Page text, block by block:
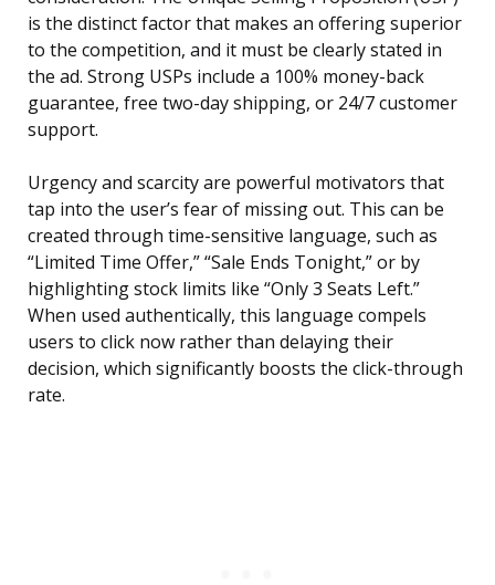
is the distinct factor that makes an offering superior
to the competition, and it must be clearly stated in
the ad. Strong USPs include a 100% money-back
guarantee, free two-day shipping, or 24/7 customer
support.
Urgency and scarcity are powerful motivators that
tap into the user’s fear of missing out. This can be
created through time-sensitive language, such as
“Limited Time Offer,” “Sale Ends Tonight,” or by
highlighting stock limits like “Only 3 Seats Left.”
When used authentically, this language compels
users to click now rather than delaying their
decision, which significantly boosts the click-through
rate.